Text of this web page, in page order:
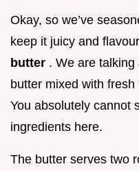
Okay, so we’ve
keep it juicy and
butter . We are
butter mixed with
You absolutely cannot
ingredients here.
The butter serves two